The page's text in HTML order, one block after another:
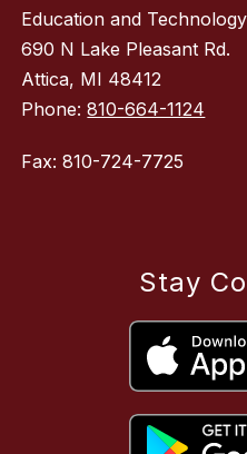
Education and
690 N Lake Pleasant Rd.
Attica, MI 48412
Phone:810-664-1124
Fax: 810-724-7725
Stay